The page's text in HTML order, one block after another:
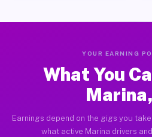
YOUR EARNING
What You
Earnings depend on the gigs you
what active Marina drivers